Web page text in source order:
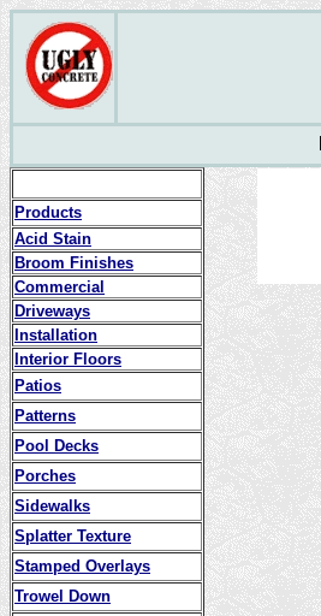
Products
Acid Stain
Broom Finishes
Commercial
Driveways
Installation
Interior Floors
Patios
Patterns
Pool Decks
Porches
Sidewalks
Splatter Texture
Stamped Overlays
Trowel Down